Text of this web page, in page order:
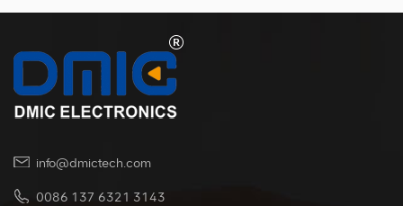
rated for a maximum current of 50A and a voltage
of 600V. It can withstand a wide range of operating
temperatures, from -20°C to +125°C, making it
suitable for various environments.
info@dmictech.com
0086 137 6321 3143